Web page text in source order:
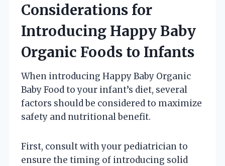
Considerations for
Introducing Happy Baby
Organic Foods to Infants
When introducing Happy Baby Organic
Baby Food to your infant’s diet, several
factors should be considered to maximize
safety and nutritional benefit.
First, consult with your pediatrician to
ensure the timing of introducing solid